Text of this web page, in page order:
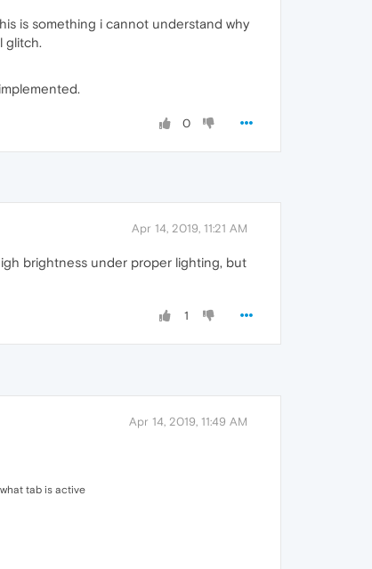
is something i cannot understand why
glitch.
0
Apr 14, 2019, 11:21 AM
brightness under proper lighting, but
1
Apr 14, 2019, 11:49 AM
tab is active